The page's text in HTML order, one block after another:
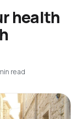
health
read